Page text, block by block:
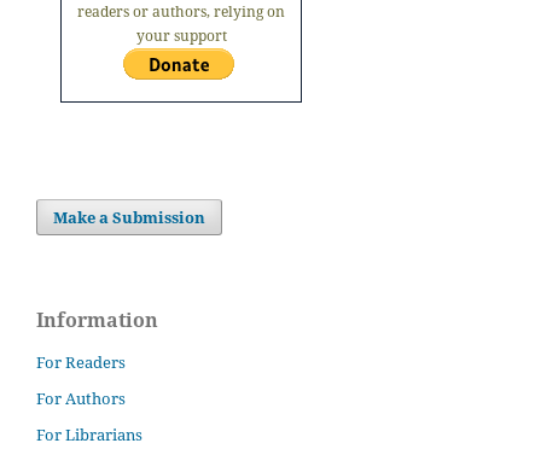
readers or authors, relying on
your support
Make a Submission
Information
For Readers
For Authors
For Librarians